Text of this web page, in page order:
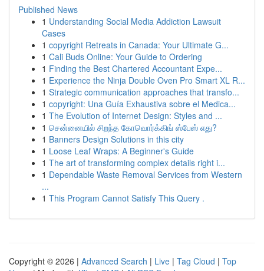
Published News
1 Understanding Social Media Addiction Lawsuit
Cases
1 copyright Retreats in Canada: Your Ultimate G...
1 Cali Buds Online: Your Guide to Ordering
1 Finding the Best Chartered Accountant Expe...
1 Experience the Ninja Double Oven Pro Smart XL R...
1 Strategic communication approaches that transfo...
1 copyright: Una Guía Exhaustiva sobre el Medica...
1 The Evolution of Internet Design: Styles and ...
1 சென்னையில் சிறந்த கோவொர்க்கிங் ஸ்பேஸ் எது?
1 Banners Design Solutions in this city
1 Loose Leaf Wraps: A Beginner's Guide
1 The art of transforming complex details right i...
1 Dependable Waste Removal Services from Western
...
1 This Program Cannot Satisfy This Query .
Copyright © 2026 | Advanced Search | Live | Tag Cloud | Top